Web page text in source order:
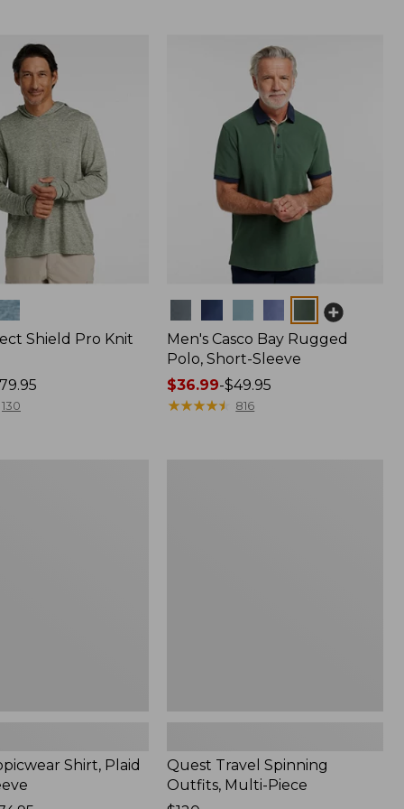
Shield Pro Knit
130
Men's Casco Bay Rugged
Polo, Short-Sleeve
Price
range
$36.99-$49.95
★★★★★
★★★★★ 816
Shirt, Plaid
Quest Travel Spinning
Outfits, Multi-Piece